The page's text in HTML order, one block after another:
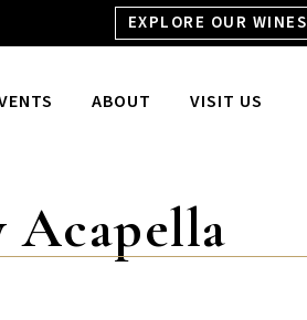
EXPLORE OUR WINES
ABOUT VISIT US